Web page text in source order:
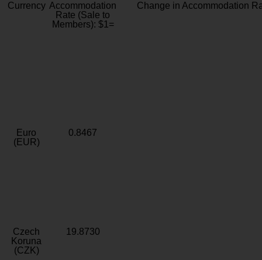
Currency Accommodation
Rate (Sale to
Members): $1=
Change in Accommodation
Euro
(EUR)
0.8467
Czech
Koruna
(CZK)
19.8730